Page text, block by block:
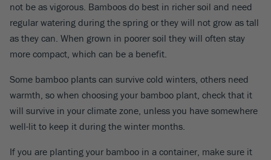
not be as vigorous. Bamboos do best in richer soil and need
regular watering during the spring or they will not grow as tall
as they can. When grown in poorer soil they will often stay
more compact, which can be a benefit.
Some bamboo plants can survive cold winters, others need
warmth, so when choosing your bamboo plant, check that it
will survive in your climate zone, unless you have somewhere
well-lit to keep it during the winter months.
If you are planting your bamboo in a container, make sure it